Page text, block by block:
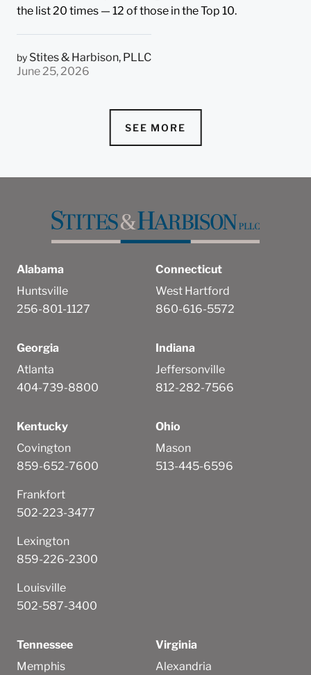
the list 20 times — 12 of those in the Top 10.
by Stites & Harbison, PLLC
June 25, 2026
SEE MORE
Alabama
Huntsville
256-801-1127
Connecticut
West Hartford
860-616-5572
Georgia
Atlanta
404-739-8800
Indiana
Jeffersonville
812-282-7566
Kentucky
Covington
859-652-7600
Frankfort
502-223-3477
Lexington
859-226-2300
Louisville
502-587-3400
Ohio
Mason
513-445-6596
Tennessee
Memphis
Virginia
Alexandria